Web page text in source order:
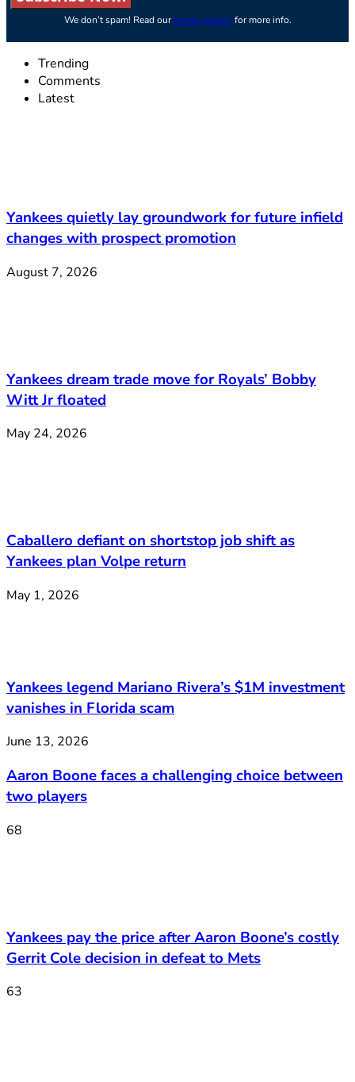
We don’t spam! Read ourprivacy policyfor more info.
Trending
Comments
Latest
Yankees quietly lay groundwork for future infield
changes with prospect promotion
August 7, 2026
Yankees dream trade move for Royals’ Bobby
Witt Jr floated
May 24, 2026
Caballero defiant on shortstop job shift as
Yankees plan Volpe return
May 1, 2026
Yankees legend Mariano Rivera’s $1M investment
vanishes in Florida scam
June 13, 2026
Aaron Boone faces a challenging choice between
two players
68
Yankees pay the price after Aaron Boone’s costly
Gerrit Cole decision in defeat to Mets
63